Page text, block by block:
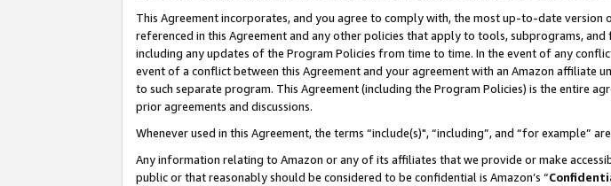
This Agreement incorporates, and you agree to comply with, the most up-to-date version
referenced in this Agreement and any other policies that apply to tools, subprograms,
including any updates of the Program Policies from time to time. In the event of any
event of a conflict between this Agreement and your agreement with an Amazon
to such separate program. This Agreement (including the Program Policies) is the entire
prior agreements and discussions.
Whenever used in this Agreement, the terms “include(s)", “including”, and “for example”
Any information relating to Amazon or any of its affiliates that we provide or make
public or that reasonably should be considered to be confidential is Amazon’s “